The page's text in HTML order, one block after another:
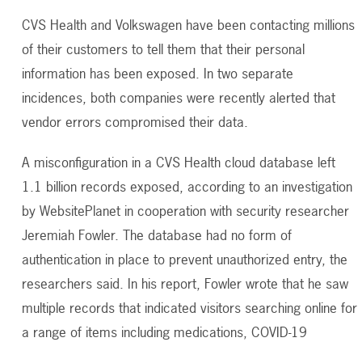
CVS Health and Volkswagen have been contacting millions
of their customers to tell them that their personal
information has been exposed. In two separate
incidences, both companies were recently alerted that
vendor errors compromised their data.
A misconfiguration in a CVS Health cloud database left
1.1 billion records exposed, according to an investigation
by WebsitePlanet in cooperation with security researcher
Jeremiah Fowler. The database had no form of
authentication in place to prevent unauthorized entry, the
researchers said. In his report, Fowler wrote that he saw
multiple records that indicated visitors searching online for
a range of items including medications, COVID-19